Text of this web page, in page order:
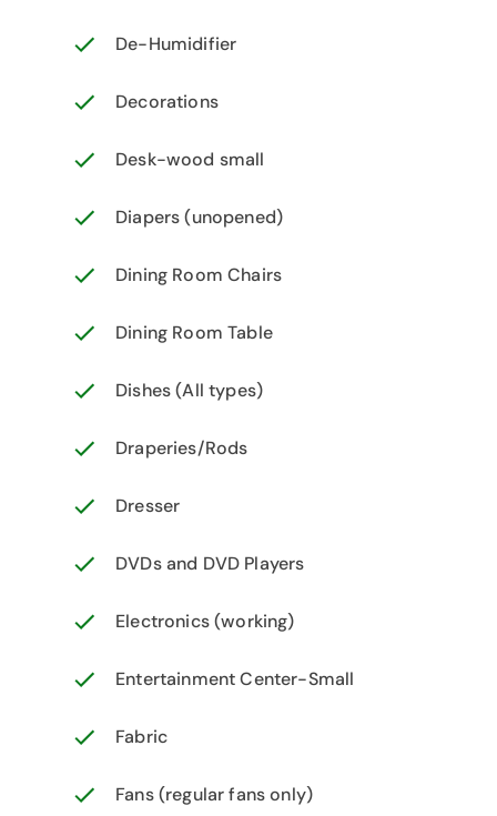
De-Humidifier
Decorations
Desk-wood small
Diapers (unopened)
Dining Room Chairs
Dining Room Table
Dishes (All types)
Draperies/Rods
Dresser
DVDs and DVD Players
Electronics (working)
Entertainment Center-Small
Fabric
Fans (regular fans only)